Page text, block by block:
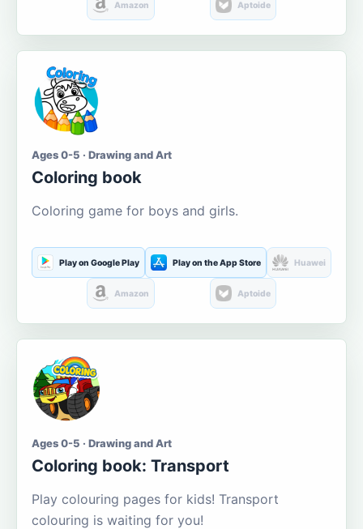
Amazon Aptoide
Ages 0-5 · Drawing and Art
Coloring book
Coloring game for boys and girls.
Play on Google Play Play on the App Store Huawei
Amazon Aptoide
Ages 0-5 · Drawing and Art
Coloring book: Transport
Play colouring pages for kids! Transport
colouring is waiting for you!